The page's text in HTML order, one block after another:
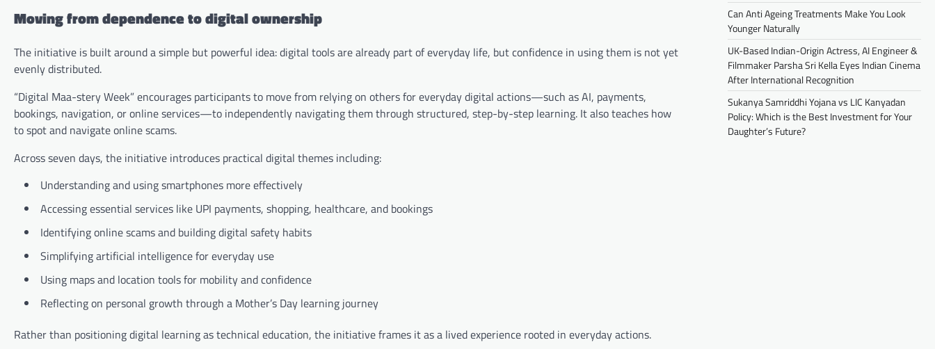
Moving from dependence to digital ownership
The initiative is built around a simple but powerful idea: digital tools are already part of everyday life, but confidence in using them is not yet
evenly distributed.
“Digital Maa-stery Week” encourages participants to move from relying on others for everyday digital actions—such as AI, payments,
bookings, navigation, or online services—to independently navigating them through structured, step-by-step learning. It also teaches how
to spot and navigate online scams.
Across seven days, the initiative introduces practical digital themes including:
Understanding and using smartphones more effectively
Accessing essential services like UPI payments, shopping, healthcare, and bookings
Identifying online scams and building digital safety habits
Simplifying artificial intelligence for everyday use
Using maps and location tools for mobility and confidence
Reflecting on personal growth through a Mother’s Day learning journey
Rather than positioning digital learning as technical education, the initiative frames it as a lived experience rooted in everyday actions.
Can Anti Ageing Treatments Make You Look
Younger Naturally
UK-Based Indian-Origin Actress, AI Engineer &
Filmmaker Parsha Sri Kella Eyes Indian Cinema
After International Recognition
Sukanya Samriddhi Yojana vs LIC Kanyadan
Policy: Which is the Best Investment for Your
Daughter’s Future?